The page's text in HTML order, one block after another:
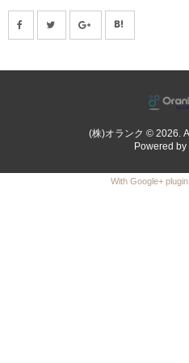
(株)オランク © 2026.
Powered by
With Google+